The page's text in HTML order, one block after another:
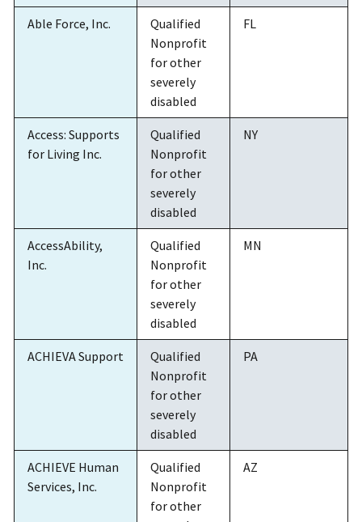
Able Force, Inc.
Qualified
Nonprofit
for other
severely
disabled
FL
Access: Supports
for Living Inc.
Qualified
Nonprofit
for other
severely
disabled
NY
AccessAbility,
Inc.
Qualified
Nonprofit
for other
severely
disabled
MN
ACHIEVA Support
Qualified
Nonprofit
for other
severely
disabled
PA
ACHIEVE Human
Services, Inc.
Qualified
Nonprofit
for other
AZ